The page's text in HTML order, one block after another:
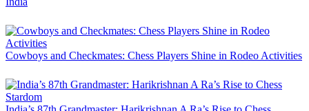
Cowboys and Checkmates: Chess Players Shine in Rodeo Activities